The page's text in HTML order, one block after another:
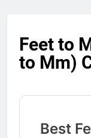
Feet to
to Mm)
Best